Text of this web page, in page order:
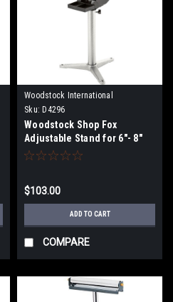
Woodstock International
Sku: D4296
Woodstock Shop Fox
Adjustable Stand for 6"- 8"
Bench Grinders D4296
$103.00
ADD TO CART
COMPARE